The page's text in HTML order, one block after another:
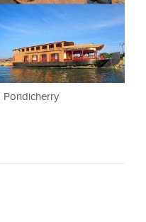
Pondicherry